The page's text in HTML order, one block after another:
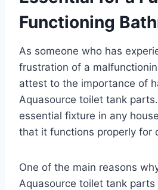
Functioning
As someone who has
frustration of a
attest to the importance of
Aquasource toilet tank
essential fixture in any
that it functions properly for
One of the main reasons
Aquasource toilet tank